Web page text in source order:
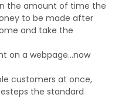
the amount of time the
to be made after
and take the
on a webpage…now
customers at once,
the standard